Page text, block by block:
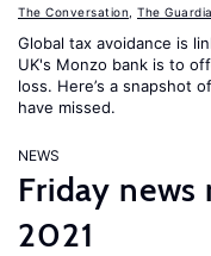
The Conversation The
Global tax avoidance is
UK's Monzo bank is to
loss. Here’s a snapshot
have missed.
NEWS
Friday news
2021